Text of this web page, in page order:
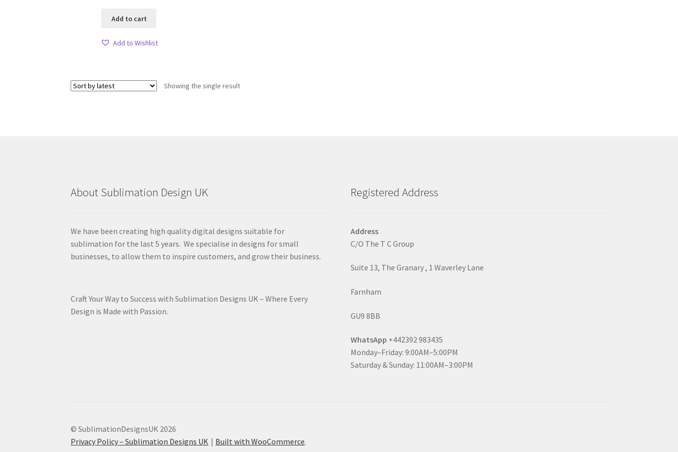
Add to cart
Add to Wishlist
Showing the single result
About Sublimation Design UK
We have been creating high quality digital designs suitable for
sublimation for the last 5 years. We specialise in designs for small
businesses, to allow them to inspire customers, and grow their business.
Craft Your Way to Success with Sublimation Designs UK – Where Every
Design is Made with Passion.
Registered Address
Address
C/O The T C Group
Suite 13, The Granary , 1 Waverley Lane
Farnham
GU9 8BB
WhatsApp +442392 983435
Monday–Friday: 9:00AM–5:00PM
Saturday & Sunday: 11:00AM–3:00PM
© SublimationDesignsUK 2026
Privacy Policy – Sublimation Designs UK
Built with WooCommerce.